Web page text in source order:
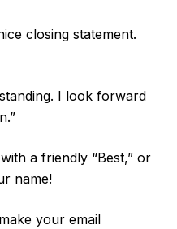
closing statement.
I look forward
a friendly “Best,” or
name!
your email